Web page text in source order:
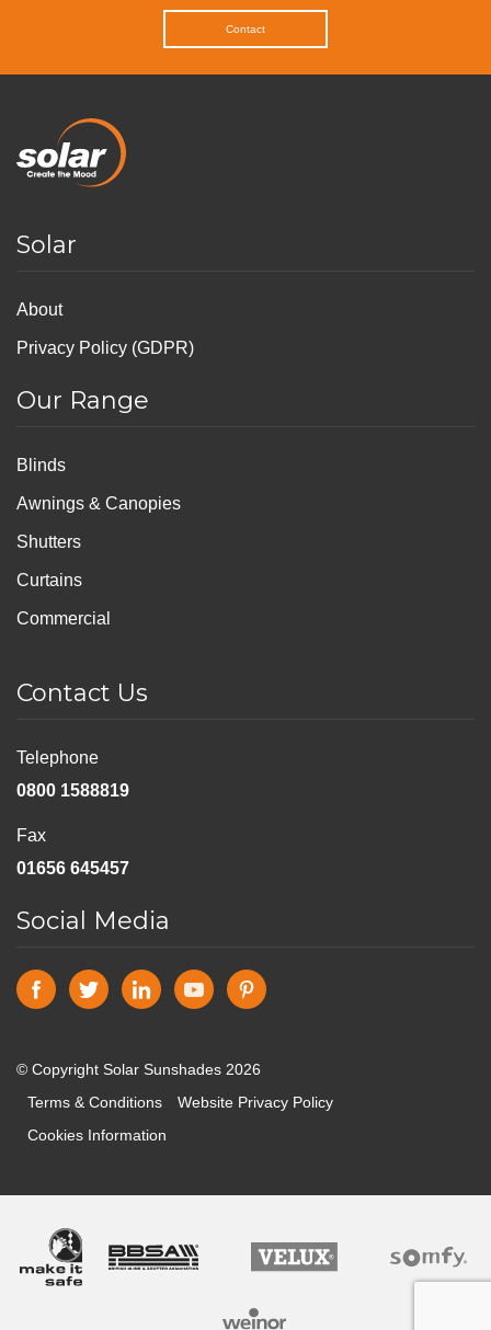
Contact
Solar
About
Privacy Policy (GDPR)
Our Range
Blinds
Awnings & Canopies
Shutters
Curtains
Commercial
Contact Us
Telephone
0800 1588819
Fax
01656 645457
Social Media
© Copyright Solar Sunshades 2026
Terms & Conditions
Website Privacy Policy
Cookies Information